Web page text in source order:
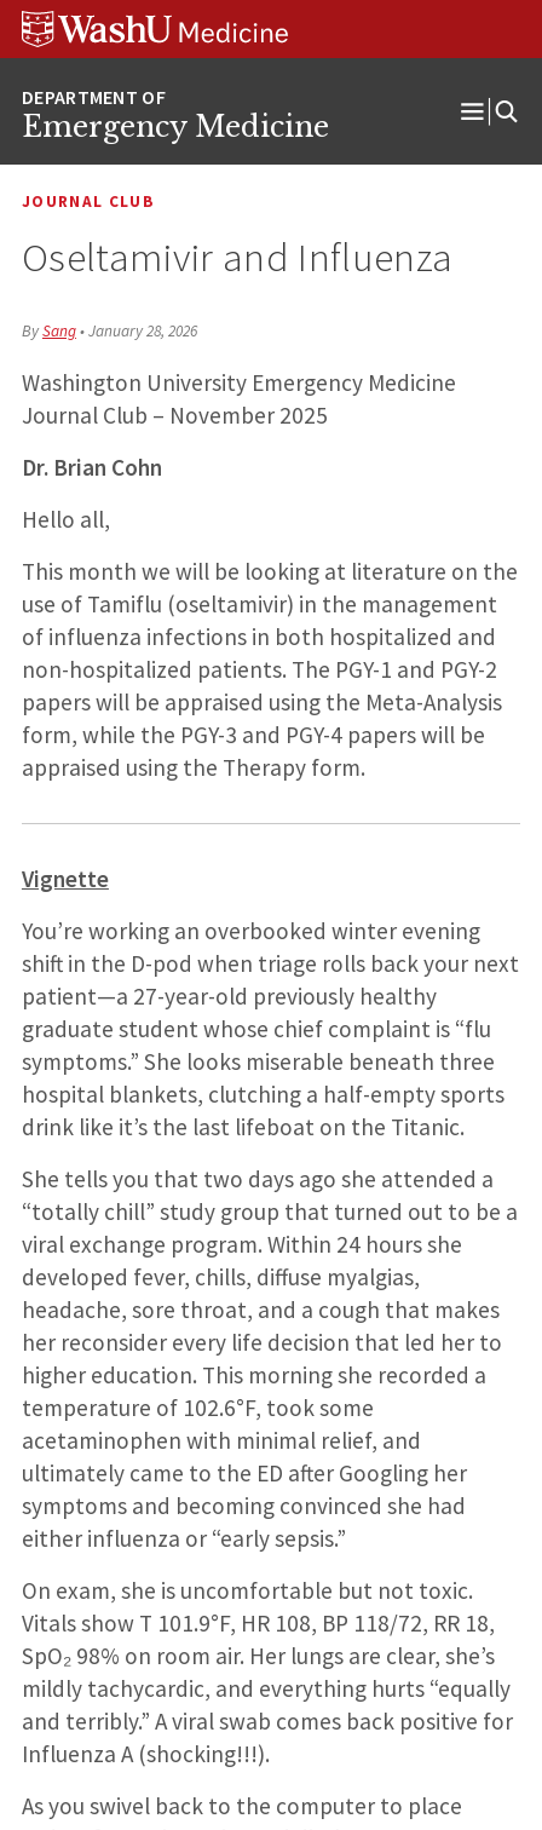
Skip
Skip
Skip
Emergency Medicine
Open
JOURNAL CLUB
Oseltamivir and Influenza
BySang•January 28, 2026
Washington University Emergency Medicine
Journal Club – November 2025
Dr. Brian Cohn
Hello all,
This month we will be looking at literature on the
use of Tamiflu (oseltamivir) in the management
of influenza infections in both hospitalized and
non-hospitalized patients. The PGY-1 and PGY-2
papers will be appraised using the Meta-Analysis
form, while the PGY-3 and PGY-4 papers will be
appraised using the Therapy form.
Vignette
You’re working an overbooked winter evening
shift in the D-pod when triage rolls back your next
patient—a 27-year-old previously healthy
graduate student whose chief complaint is “flu
symptoms.” She looks miserable beneath three
hospital blankets, clutching a half-empty sports
drink like it’s the last lifeboat on the Titanic.
She tells you that two days ago she attended a
“totally chill” study group that turned out to be a
viral exchange program. Within 24 hours she
developed fever, chills, diffuse myalgias,
headache, sore throat, and a cough that makes
her reconsider every life decision that led her to
higher education. This morning she recorded a
temperature of 102.6°F, took some
acetaminophen with minimal relief, and
ultimately came to the ED after Googling her
symptoms and becoming convinced she had
either influenza or “early sepsis.”
On exam, she is uncomfortable but not toxic.
Vitals show T 101.9°F, HR 108, BP 118/72, RR 18,
SpO₂ 98% on room air. Her lungs are clear, she’s
mildly tachycardic, and everything hurts “equally
and terribly.” A viral swab comes back positive for
Influenza A (shocking!!!).
As you swivel back to the computer to place